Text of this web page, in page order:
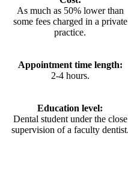
As much as 50% lower than
some fees charged in a private
practice.
Appointment time length:
2-4 hours.
Education level:
Dental student under the close
supervision of a faculty dentist.